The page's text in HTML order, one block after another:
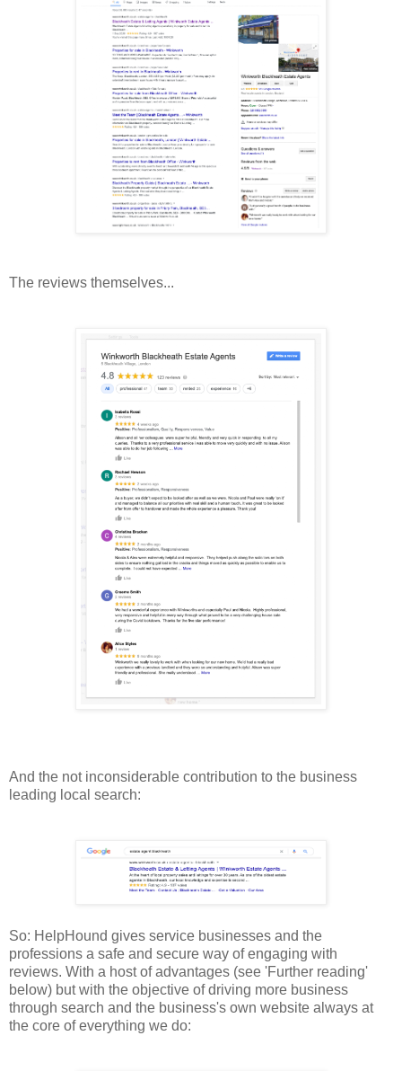
The reviews themselves...
And the not inconsiderable contribution to the business
leading local search:
So: HelpHound gives service businesses and the
professions a safe and secure way of engaging with
reviews. With a host of advantages (see 'Further reading'
below) but with the objective of driving more business
through search and the business's own website always at
the core of everything we do: